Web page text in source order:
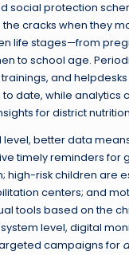
social protection
the cracks when they
life stages—from
to school age.
and
date, while analytics
for district
level, better data
timely reminders for
high-risk children are
centers; and
tools based on the
level, digital
campaigns for